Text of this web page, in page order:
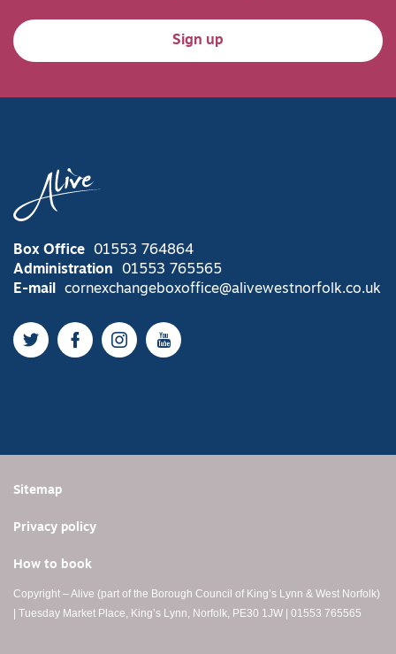
Sign up
Box Office
01553 764864
Administration
01553 765565
E-mail
cornexchangeboxoffice@alivewestnorfolk.co.uk
TwitterFacebookInstagramYouTube
Sitemap
Privacy policy
How to book
Copyright – Alive (part of the Borough Council of King’s Lynn & West Norfolk)
| Tuesday Market Place, King’s Lynn, Norfolk, PE30 1JW | 01553 765565